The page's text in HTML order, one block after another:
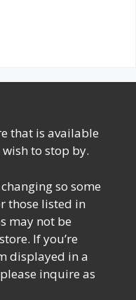
that is available
to stop by.
so some
those listed in
may not be
If you’re
displayed in a
inquire as